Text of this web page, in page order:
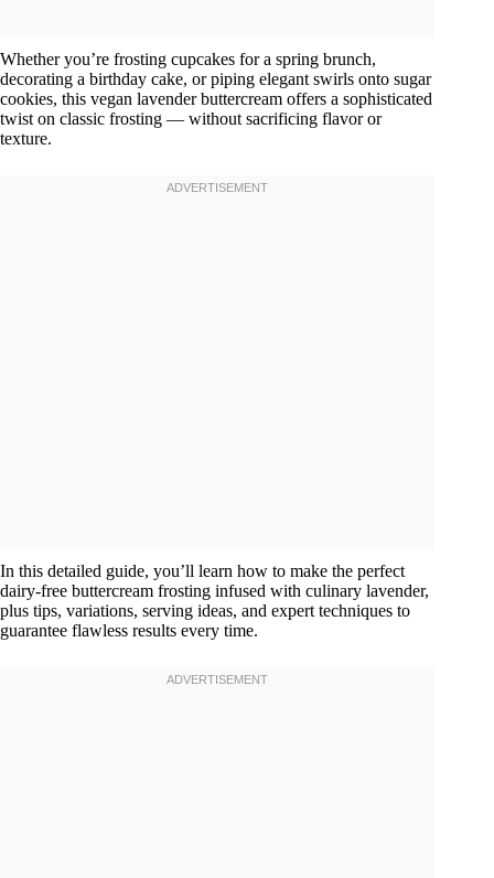
Whether you’re frosting cupcakes for a spring brunch,
decorating a birthday cake, or piping elegant swirls onto sugar
cookies, this vegan lavender buttercream offers a sophisticated
twist on classic frosting — without sacrificing flavor or
texture.
In this detailed guide, you’ll learn how to make the perfect
dairy-free buttercream frosting infused with culinary lavender,
plus tips, variations, serving ideas, and expert techniques to
guarantee flawless results every time.